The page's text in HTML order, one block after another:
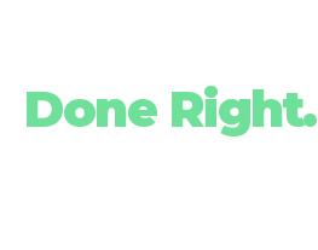
Done Right.